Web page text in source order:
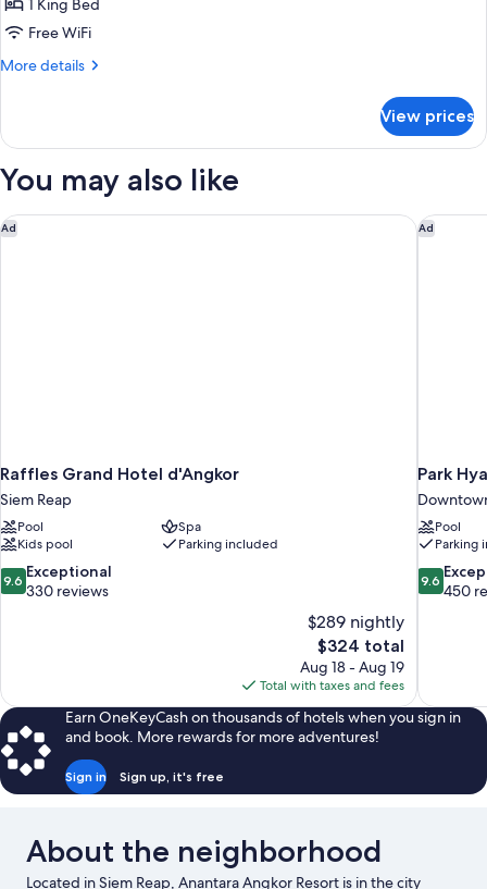
1 King Bed
Free WiFi
More details
More
Suite
View prices
You may also like
Ad
Raffles Grand Hotel d'Angkor
Siem Reap
Pool
Spa
Kids pool
Parking included
9.6
out
9.6 Exceptional
330 reviews
$289 nightly
The
price
is
$324
$324 total
Aug 18 - Aug 19
Total with taxes and fees
Raffles Grand Hotel d'Angkor Ad
Park
Pool
Parking
9.6
out
9.6
450
Park
Earn OneKeyCash on thousands of hotels when you sign in
and book. More rewards for more adventures!
Sign in Sign up, it's free
About the neighborhood
Located in Siem Reap, Anantara Angkor Resort is in the city